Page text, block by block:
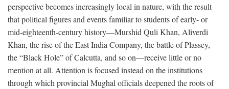
perspective becomes increasingly local in nature, with the result
that political figures and events familiar to students of early- or
mid-eighteenth-century history—Murshid Quli Khan, Aliverdi
Khan, the rise of the East India Company, the battle of Plassey,
the “Black Hole” of Calcutta, and so on—receive little or no
mention at all. Attention is focused instead on the institutions
through which provincial Mughal officials deepened the roots of